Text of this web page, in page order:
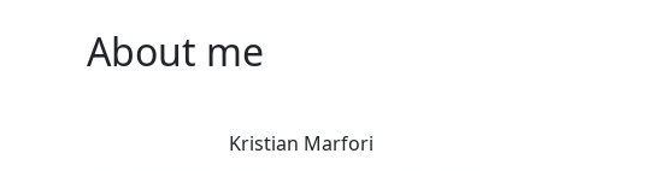
About me
Kristian Marfori